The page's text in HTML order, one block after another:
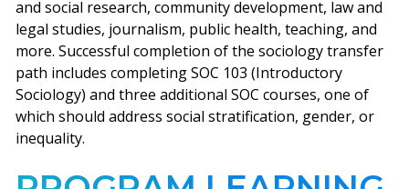
and social research, community development, law and
legal studies, journalism, public health, teaching, and
more. Successful completion of the sociology transfer
path includes completing SOC 103 (Introductory
Sociology) and three additional SOC courses, one of
which should address social stratification, gender, or
inequality.